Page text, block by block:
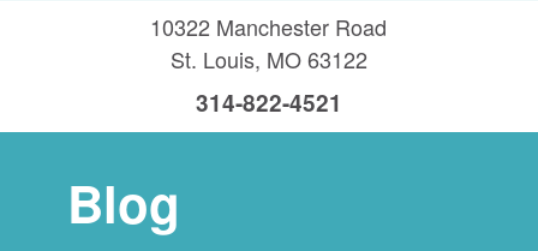
10322 Manchester Road
St. Louis, MO63122
314-822-4521
Blog